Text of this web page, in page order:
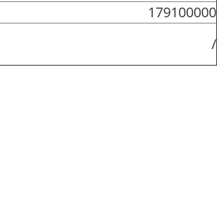
179100000
/